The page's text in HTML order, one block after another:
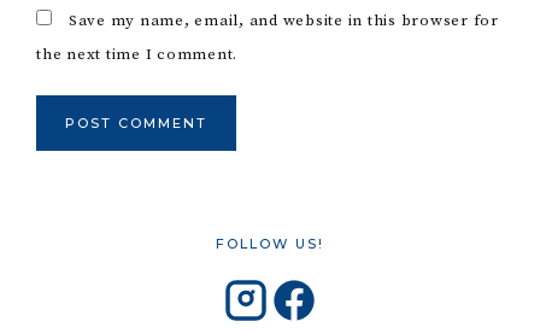
Save my name, email, and website in this browser for
the next time I comment.
FOLLOW US!